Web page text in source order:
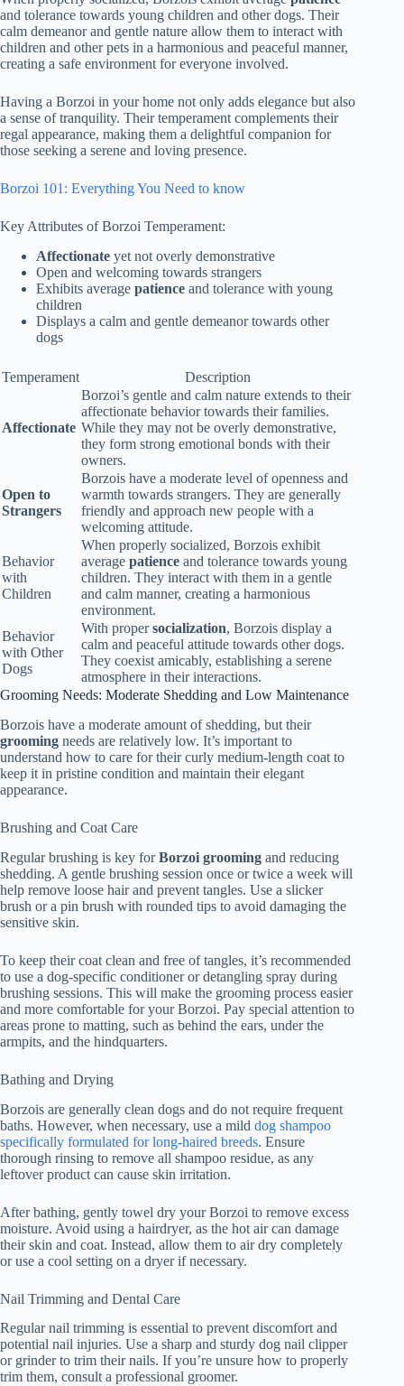
and tolerance towards young children and other dogs. Their
calm demeanor and gentle nature allow them to interact with
children and other pets in a harmonious and peaceful manner,
creating a safe environment for everyone involved.
Having a Borzoi in your home not only adds elegance but also
a sense of tranquility. Their temperament complements their
regal appearance, making them a delightful companion for
those seeking a serene and loving presence.
Borzoi 101: Everything You Need to know
Key Attributes of Borzoi Temperament:
Affectionate yet not overly demonstrative
Open and welcoming towards strangers
Exhibits average patience and tolerance with young
children
Displays a calm and gentle demeanor towards other
dogs
Temperament Description
Affectionate
Borzoi’s gentle and calm nature extends to their
affectionate behavior towards their families.
While they may not be overly demonstrative,
they form strong emotional bonds with their
owners.
Open to
Strangers
Borzois have a moderate level of openness and
warmth towards strangers. They are generally
friendly and approach new people with a
welcoming attitude.
Behavior
with
Children
When properly socialized, Borzois exhibit
average patience and tolerance towards young
children. They interact with them in a gentle
and calm manner, creating a harmonious
environment.
Behavior
with Other
Dogs
With propersocialization, Borzois display a
calm and peaceful attitude towards other dogs.
They coexist amicably, establishing a serene
atmosphere in their interactions.
Grooming Needs: Moderate Shedding and Low Maintenance
Borzois have a moderate amount of shedding, but their
grooming needs are relatively low. It’s important to
understand how to care for their curly medium-length coat to
keep it in pristine condition and maintain their elegant
appearance.
Brushing and Coat Care
Regular brushing is key forBorzoi grooming and reducing
shedding. A gentle brushing session once or twice a week will
help remove loose hair and prevent tangles. Use a slicker
brush or a pin brush with rounded tips to avoid damaging the
sensitive skin.
To keep their coat clean and free of tangles, it’s recommended
to use a dog-specific conditioner or detangling spray during
brushing sessions. This will make the grooming process easier
and more comfortable for your Borzoi. Pay special attention to
areas prone to matting, such as behind the ears, under the
armpits, and the hindquarters.
Bathing and Drying
Borzois are generally clean dogs and do not require frequent
baths. However, when necessary, use a mild dog shampoo
specifically formulated for long-haired breeds. Ensure
thorough rinsing to remove all shampoo residue, as any
leftover product can cause skin irritation.
After bathing, gently towel dry your Borzoi to remove excess
moisture. Avoid using a hairdryer, as the hot air can damage
their skin and coat. Instead, allow them to air dry completely
or use a cool setting on a dryer if necessary.
Nail Trimming and Dental Care
Regular nail trimming is essential to prevent discomfort and
potential nail injuries. Use a sharp and sturdy dog nail clipper
or grinder to trim their nails. If you’re unsure how to properly
trim them, consult a professional groomer.